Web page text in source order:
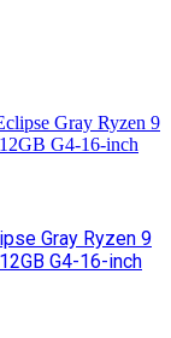
Gray Ryzen 9
G4-16-inch